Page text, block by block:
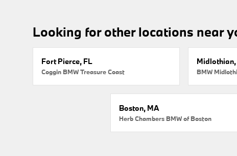
Looking for other locations near
Fort Pierce, FL
Coggin BMW Treasure Coast
Midlothian,
BMW
Boston, MA
Herb Chambers BMW of Boston